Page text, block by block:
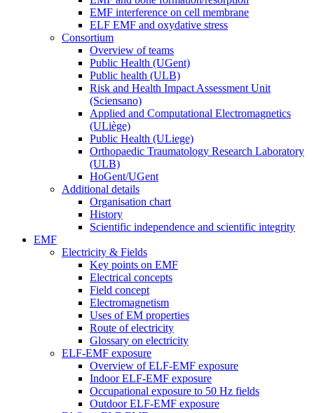
EMF interference on cell membrane
ELF EMF and oxydative stress
Consortium
Overview of teams
Public Health (UGent)
Public health (ULB)
Risk and Health Impact Assessment Unit
(Sciensano)
Applied and Computational Electromagnetics
(ULiège)
Public Health (ULiege)
Orthopaedic Traumatology Research Laboratory
(ULB)
HoGent/UGent
Additional details
Organisation chart
History
Scientific independence and scientific integrity
EMF
Electricity & Fields
Key points on EMF
Electrical concepts
Field concept
Electromagnetism
Uses of EM properties
Route of electricity
Glossary on electricity
ELF-EMF exposure
Overview of ELF-EMF exposure
Indoor ELF-EMF exposure
Occupational exposure to 50 Hz fields
Outdoor ELF-EMF exposure